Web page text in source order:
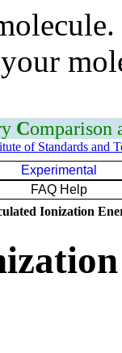
Comparison
of Standards and
Experimental
FAQ Help
Ionization